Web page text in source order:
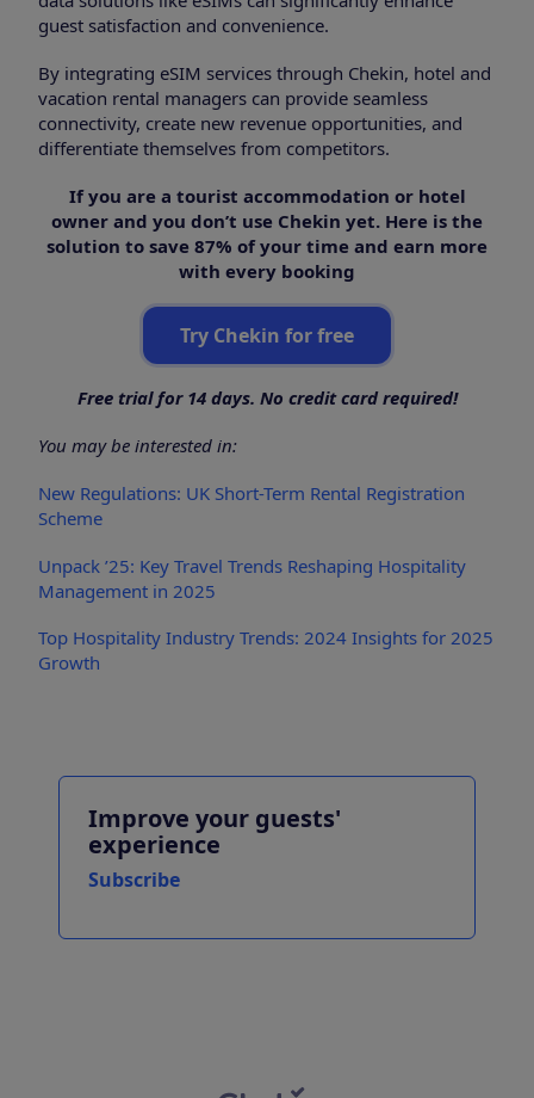
guest satisfaction and convenience.
By integrating eSIM services through Chekin, hotel and
vacation rental managers can provide seamless
connectivity, create new revenue opportunities, and
differentiate themselves from competitors.
If you are a tourist accommodation or hotel
owner and you don’t use Chekin yet. Here is the
solution to save 87% of your time and earn more
with every booking
Try Chekin for free
Free trial for 14 days. No credit card required!
You may be interested in:
New Regulations: UK Short-Term Rental Registration
Scheme
Unpack ’25: Key Travel Trends Reshaping Hospitality
Management in 2025
Top Hospitality Industry Trends: 2024 Insights for 2025
Growth
Improve your guests'
experience
Subscribe